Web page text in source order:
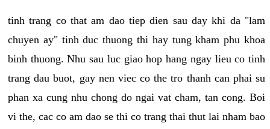
tinh trang co that am dao tiep dien sau day khi da "lam
chuyen ay" tinh duc thuong thi hay tung kham phu khoa
binh thuong. Nhu sau luc giao hop hang ngay lieu co tinh
trang dau buot, gay nen viec co the tro thanh can phai su
phan xa cung nhu chong do ngai vat cham, tan cong. Boi
vi the, cac co am dao se thi co trang thai thut lai nham bao